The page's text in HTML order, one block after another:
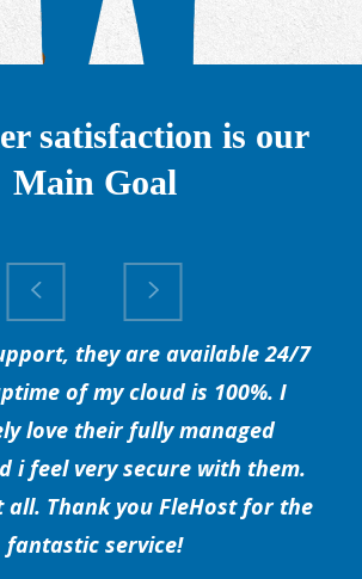
satisfaction is our
Main Goal
they are available 24/7
of my cloud is 100%. I
love their fully managed
i feel very secure with them.
all. Thank you FleHost for the
fantastic service!